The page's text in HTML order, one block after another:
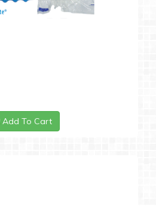
Add To Cart